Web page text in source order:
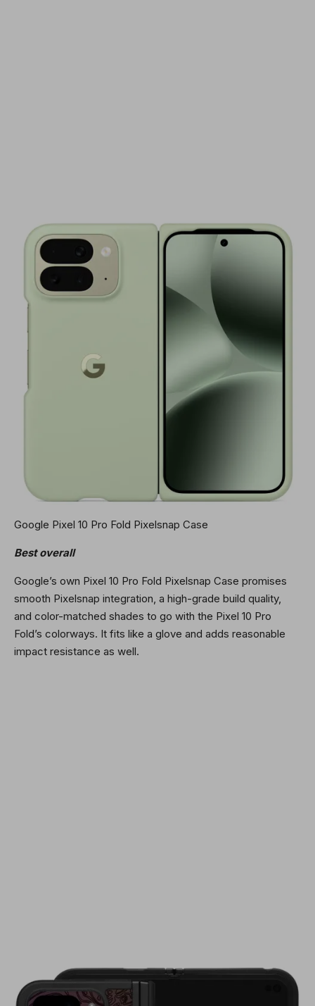
Google Pixel 10 Pro Fold Pixelsnap Case
Best overall
Google’s own Pixel 10 Pro Fold Pixelsnap Case promises
smooth Pixelsnap integration, a high-grade build quality,
and color-matched shades to go with the Pixel 10 Pro
Fold’s colorways. It fits like a glove and adds reasonable
impact resistance as well.